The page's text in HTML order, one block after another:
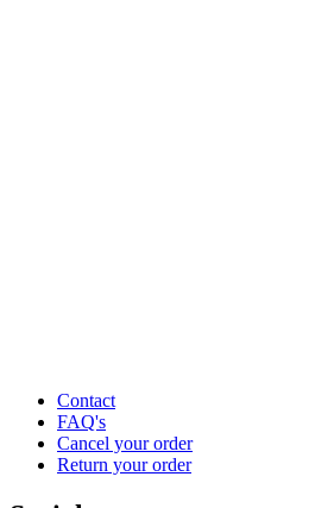
Contact
FAQ's
Cancel your order
Return your order